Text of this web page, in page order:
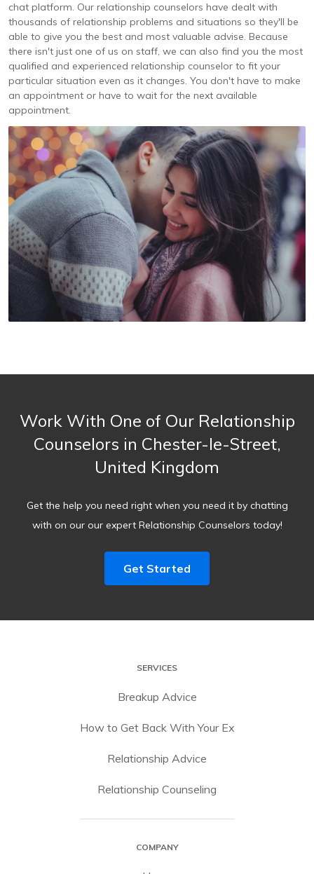
chat platform. Our relationship counselors have dealt with
thousands of relationship problems and situations so they'll be
able to give you the best and most valuable advise. Because
there isn't just one of us on staff, we can also find you the most
qualified and experienced relationship counselor to fit your
particular situation even as it changes. You don't have to make
an appointment or have to wait for the next available
appointment.
Work With One of Our Relationship
Counselors in Chester-le-Street,
United Kingdom
Get the help you need right when you need it by chatting
with on our our expert Relationship Counselors today!
Get Started
SERVICES
Breakup Advice
How to Get Back With Your Ex
Relationship Advice
Relationship Counseling
COMPANY